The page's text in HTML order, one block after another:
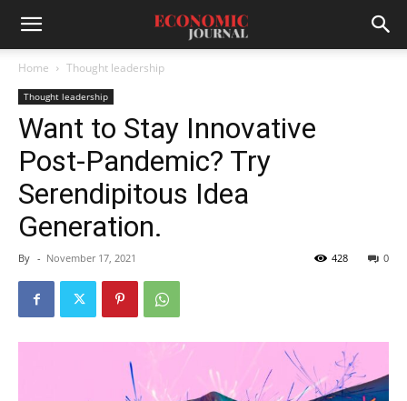
Home Thought leadership
Thought leadership
Want to Stay Innovative
Post-Pandemic? Try
Serendipitous Idea
Generation.
By - November 17, 2021 0
428